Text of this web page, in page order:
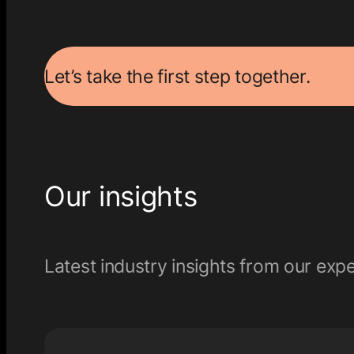
Let’s take the first step together.
Our insights
Latest industry insights from our